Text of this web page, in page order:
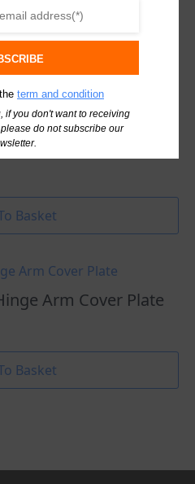
Basket
175H7100 Cruciform
Basket
Arm Cover Plate
Basket
term and condition
if you don't want to receiving
do not subscribe our